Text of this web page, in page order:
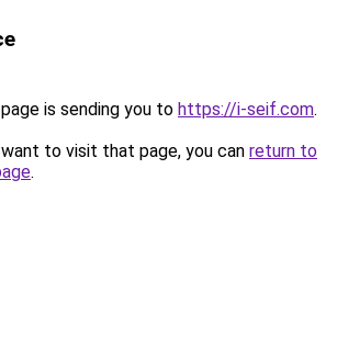
is sending you to https://i-seif.com.
to visit that page, you can return to
.